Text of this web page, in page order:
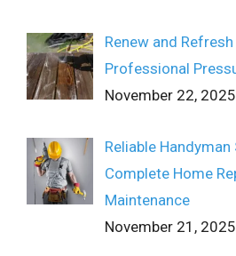
Renew and
Professional
November 22, 2025
Reliable
Complete Home
Maintenance
November 21, 2025